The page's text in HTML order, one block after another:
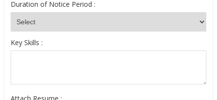
Duration of Notice Period :
Key Skills :